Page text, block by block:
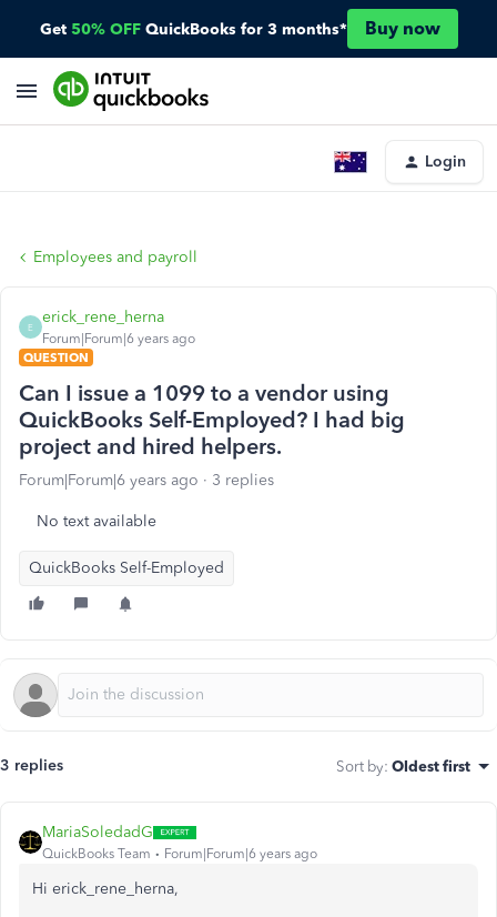
Get 50% OFF QuickBooks for 3 months* Buy now
Login
Employees and payroll
E
erick_rene_herna
Forum|Forum|6 years ago
QUESTION
Can I issue a 1099 to a vendor using
QuickBooks Self-Employed? I had big
project and hired helpers.
Forum|Forum|6 years ago 3 replies
No text available
QuickBooks Self-Employed
3 replies Sort by: Oldest first
MariaSoledadG
QuickBooks Team Forum|Forum|6 years ago
Hi erick_rene_herna,